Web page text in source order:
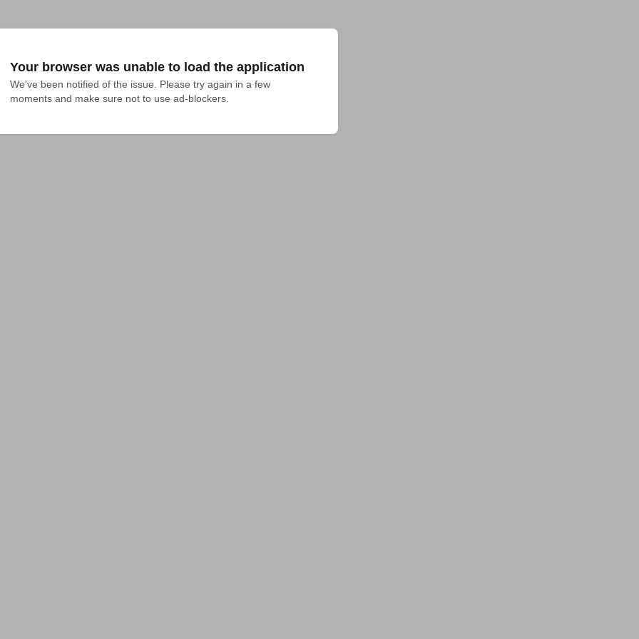
Your browser was unable to load the application
We've been notified of the issue. Please try again in a few
moments and make sure not to use ad-blockers.